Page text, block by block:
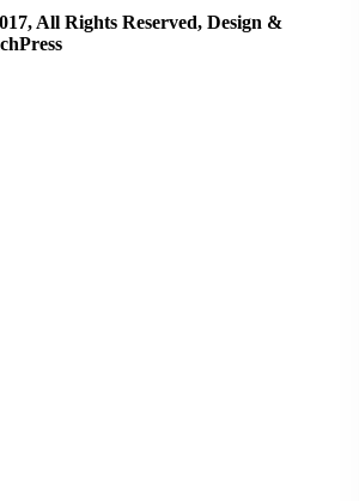
All Rights Reserved, Design &